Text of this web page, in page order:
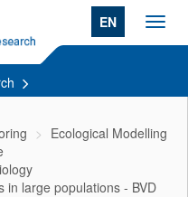
EN
Ecological Modelling
in large populations - BVD